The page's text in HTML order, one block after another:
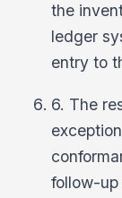
the
ledger
entry to
6. The
follow-up